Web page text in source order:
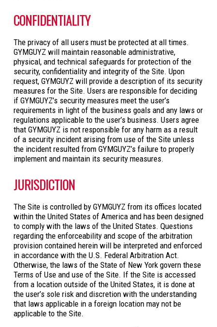
CONFIDENTIALITY
The privacy of all users must be protected at all times.
GYMGUYZ will maintain reasonable administrative,
physical, and technical safeguards for protection of the
security, confidentiality and integrity of the Site. Upon
request, GYMGUYZ will provide a description of its security
measures for the Site. Users are responsible for deciding
if GYMGUYZ’s security measures meet the user’s
requirements in light of the business goals and any laws or
regulations applicable to the user’s business. Users agree
that GYMGUYZ is not responsible for any harm as a result
of a security incident arising from use of the Site unless
the incident resulted from GYMGUYZ’s failure to properly
implement and maintain its security measures.
JURISDICTION
The Site is controlled by GYMGUYZ from its offices located
within the United States of America and has been designed
to comply with the laws of the United States. Questions
regarding the enforceability and scope of the arbitration
provision contained herein will be interpreted and enforced
in accordance with the U.S. Federal Arbitration Act.
Otherwise, the laws of the State of New York govern these
Terms of Use and use of the Site. If the Site is accessed
from a location outside of the United States, it is done at
the user’s sole risk and discretion with the understanding
that laws applicable in a foreign location may not be
applicable to the Site.